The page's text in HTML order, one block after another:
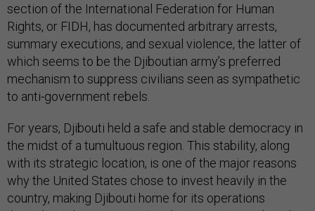
section of the International Federation for Human
Rights, or FIDH, has documented arbitrary arrests,
summary executions, and sexual violence, the latter of
which seems to be the Djiboutian army’s preferred
mechanism to suppress civilians seen as sympathetic
to anti-government rebels.
For years, Djibouti held a safe and stable democracy in
the midst of a tumultuous region. This stability, along
with its strategic location, is one of the major reasons
why the United States chose to invest heavily in the
country, making Djibouti home for its operations